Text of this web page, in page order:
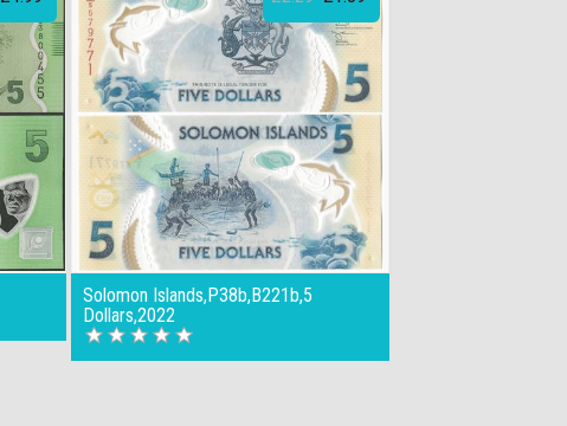
Solomon Islands,P38b,B221b,5
Dollars,2022